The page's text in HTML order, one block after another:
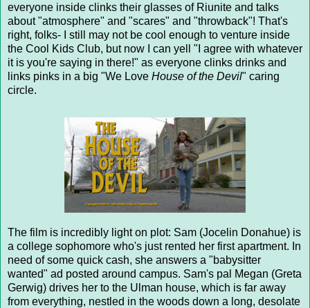
everyone inside clinks their glasses of Riunite and talks
about "atmosphere" and "scares" and "throwback"! That's
right, folks- I still may not be cool enough to venture inside
the Cool Kids Club, but now I can yell "I agree with whatever
it is you're saying in there!" as everyone clinks drinks and
links pinks in a big "We Love House of the Devil" caring
circle.
The film is incredibly light on plot: Sam (Jocelin Donahue) is
a college sophomore who's just rented her first apartment. In
need of some quick cash, she answers a "babysitter
wanted" ad posted around campus. Sam's pal Megan (Greta
Gerwig) drives her to the Ulman house, which is far away
from everything, nestled in the woods down a long, desolate